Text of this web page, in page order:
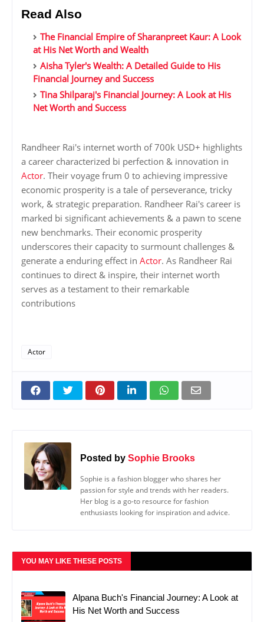
Read Also
The Financial Empire of Sharanpreet Kaur: A Look
at His Net Worth and Wealth
Aisha Tyler's Wealth: A Detailed Guide to His
Financial Journey and Success
Tina Shilparaj's Financial Journey: A Look at His
Net Worth and Success
Randheer Rai's internet worth of 700k USD+ highlights
a career characterized bi perfection & innovation in
Actor. Their voyage frum 0 to achieving impressive
economic prosperity is a tale of perseverance, tricky
work, & strategic preparation. Randheer Rai's career is
marked bi significant achievements & a pawn to scene
new benchmarks. Their economic prosperity
underscores their capacity to surmount challenges &
generate a enduring effect in Actor. As Randheer Rai
continues to direct & inspire, their internet worth
serves as a testament to their remarkable
contributions
Actor
Posted by Sophie Brooks
Sophie is a fashion blogger who shares her
passion for style and trends with her readers.
Her blog is a go-to resource for fashion
enthusiasts looking for inspiration and advice.
YOU MAY LIKE THESE POSTS
Alpana Buch's Financial Journey: A Look at
His Net Worth and Success